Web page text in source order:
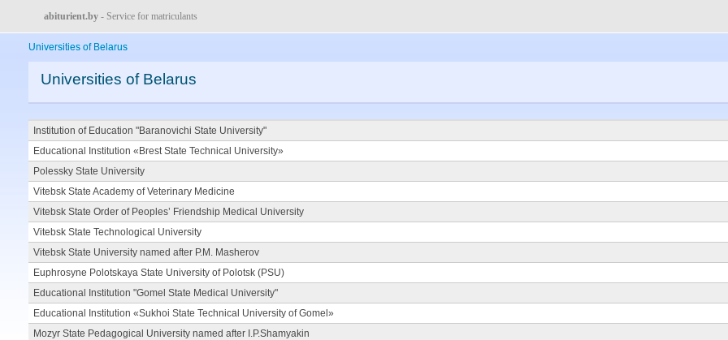
abiturient.by - Service for matriculants
Universities of Belarus
Universities of Belarus
Institution of Education "Baranovichi State University"
Educational Institution «Brest State Technical University»
Polessky State University
Vitebsk State Academy of Veterinary Medicine
Vitebsk State Order of Peoples’ Friendship Medical University
Vitebsk State Technological University
Vitebsk State University named after P.M. Masherov
Euphrosyne Polotskaya State University of Polotsk (PSU)
Educational Institution "Gomel State Medical University"
Educational Institution «Sukhoi State Technical University of Gomel»
Mozyr State Pedagogical University named after I.P.Shamyakin